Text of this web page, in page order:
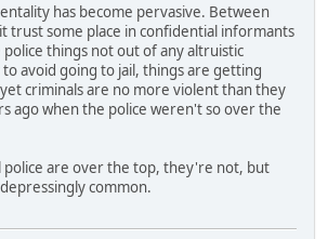
has become pervasive. Between
trust some place in confidential informants
things not out of any altruistic
avoid going to jail, things are getting
criminals are no more violent than they
ago when the police weren't so over the
police are over the top, they're not, but
common.